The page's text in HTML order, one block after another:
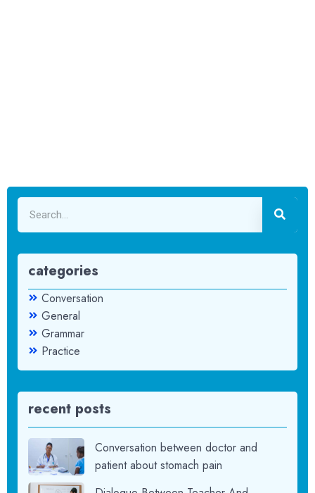
categories
Conversation
General
Grammar
Practice
recent posts
Conversation between doctor and
patient about stomach pain